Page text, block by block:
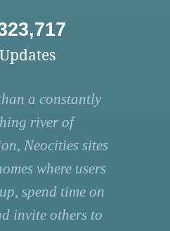
a constantly
river of
Neocities sites
where users
spend time on
invite others to